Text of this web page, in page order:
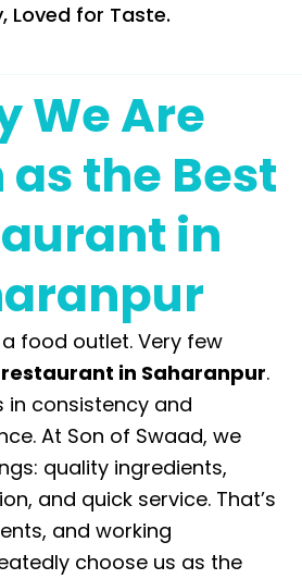
Loved for Taste.
We Are
as the Best
in
food outlet. Very few
in Saharanpur.
in consistency and
At Son of Swaad, we
quality ingredients,
and quick service. That’s
and working
choose us as the